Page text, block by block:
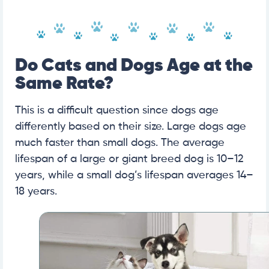
Do Cats and Dogs Age at the
Same Rate?
This is a difficult question since dogs age
differently based on their size. Large dogs age
much faster than small dogs. The average
lifespan of a large or giant breed dog is 10–12
years, while a small dog’s lifespan averages 14–
18 years.